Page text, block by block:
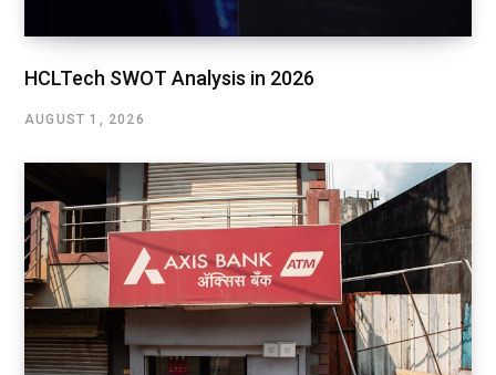
HCLTech SWOT Analysis in 2026
AUGUST 1, 2026